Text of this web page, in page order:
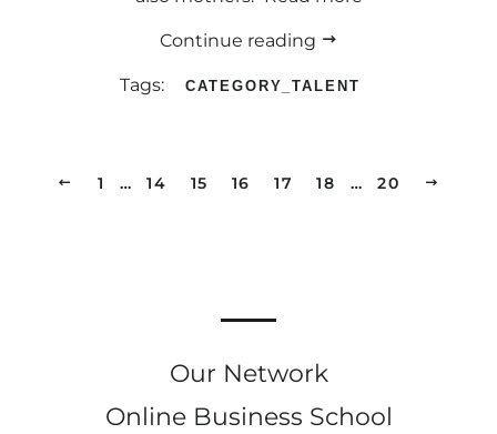
Continue reading
Tags: CATEGORY_TALENT
PREVIOUS
1 … 14 15 16 17 18 … 20
Our Network
Online Business School